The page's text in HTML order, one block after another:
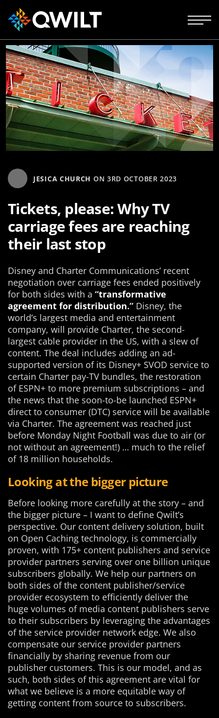
JESICA CHURCH ON 3RD OCTOBER 2023
Tickets, please: Why TV
carriage fees are reaching
their last stop
Disney and Charter Communications’ recent
negotiation over carriage fees ended positively
for both sides with a “transformative
agreement for distribution.” Disney, the
world’s largest media and entertainment
company, will provide Charter, the second-
largest cable provider in the US, with a slew of
content. The deal includes adding an ad-
supported version of its Disney+ SVOD service to
certain Charter pay-TV bundles, the restoration
of ESPN+ to more premium subscriptions – and
the news that the soon-to-be launched ESPN+
direct to consumer (DTC) service will be available
via Charter. The agreement was reached just
before Monday Night Football was due to air (or
not without an agreement!) … much to the relief
of 18 million households.
Looking at the bigger picture
Before looking more carefully at the story – and
the bigger picture – I want to define Qwilt’s
perspective. Our content delivery solution, built
on Open Caching technology, is commercially
proven, with 175+ content publishers and service
provider partners serving over one billion unique
subscribers globally. We help our partners on
both sides of the content publisher/service
provider ecosystem to efficiently deliver the
huge volumes of media content publishers serve
to their subscribers by leveraging the advantages
of the service provider network edge. We also
compensate our service provider partners
financially by sharing revenue from our
publisher customers. This is our model, and as
such, both sides of this agreement are vital for
what we believe is a more equitable way of
getting content from source to subscribers.